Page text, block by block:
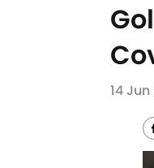
14 Jun